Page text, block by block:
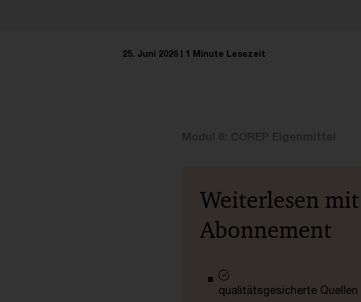
25. Juni 2026 1 Minute Lesezeit
Weiterlesen
Abonnement
qualitätsgesicherte Quellen